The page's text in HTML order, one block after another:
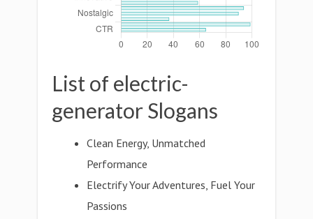
List of electric-
generator Slogans
Clean Energy, Unmatched
Performance
Electrify Your Adventures, Fuel Your
Passions